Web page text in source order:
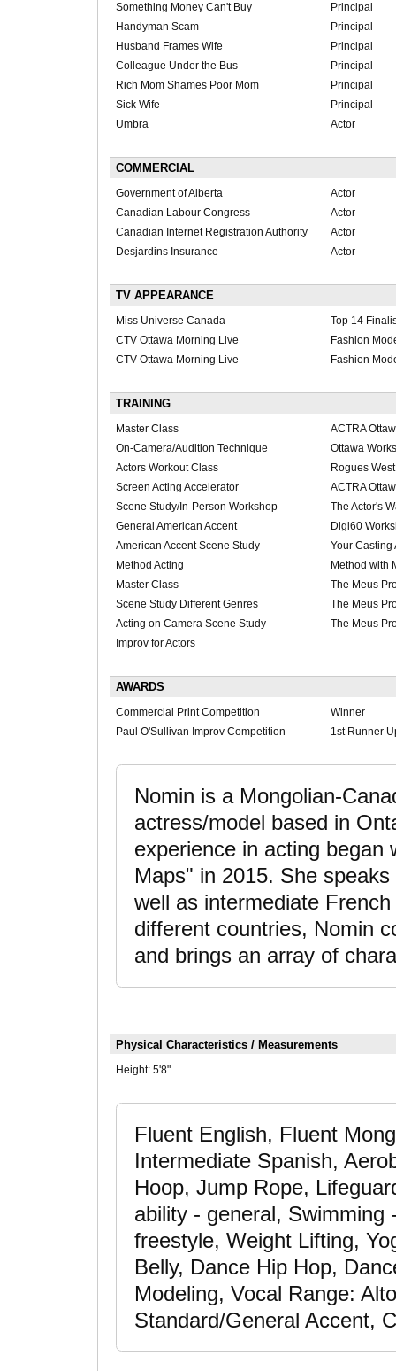
Something Money Can't Buy
Principal
Handyman Scam
Principal
Husband Frames Wife
Principal
Colleague Under the Bus
Principal
Rich Mom Shames Poor Mom
Principal
Sick Wife
Principal
Umbra
Actor
COMMERCIAL
Government of Alberta
Actor
Canadian Labour Congress
Actor
Canadian Internet Registration Authority
Actor
Desjardins Insurance
Actor
TV APPEARANCE
Miss Universe Canada
Top 14
CTV Ottawa Morning Live
Fashion
CTV Ottawa Morning Live
Fashion
TRAINING
Master Class
ACTRA
On-Camera/Audition Technique
Ottawa
Actors Workout Class
Rogues
Screen Acting Accelerator
ACTRA
Scene Study/In-Person Workshop
The Actor's
General American Accent
Digi60
American Accent Scene Study
Your Casting
Method Acting
Method with
Master Class
The Meus
Scene Study Different Genres
The Meus
Acting on Camera Scene Study
The Meus
Improv for Actors
AWARDS
Commercial Print Competition
Winner
Paul O'Sullivan Improv Competition
1st Runner
Nomin is a Mongolian-
actress/model based in
experience in acting began
Maps" in 2015. She
well as intermediate
different countries, Nomin
and brings an array of
Physical Characteristics / Measurements
Height: 5'8"
Fluent English, Fluent
Intermediate Spanish,
Hoop, Jump Rope,
ability - general,
freestyle, Weight Lifting,
Belly, Dance Hip Hop,
Modeling, Vocal Range:
Standard/General Accent,